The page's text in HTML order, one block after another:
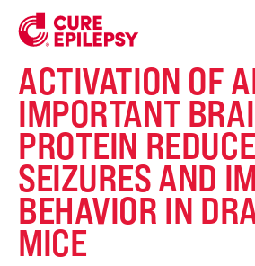
ACTIVATION OF
IMPORTANT
PROTEIN
SEIZURES AND
BEHAVIOR IN
MICE